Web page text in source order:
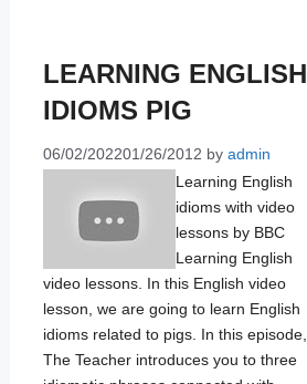
LEARNING ENGLISH
IDIOMS PIG
06/02/202201/26/2012 by admin
Learning English
idioms with video
lessons by BBC
Learning English
video lessons. In this English video
lesson, we are going to learn English
idioms related to pigs. In this episode,
The Teacher introduces you to three